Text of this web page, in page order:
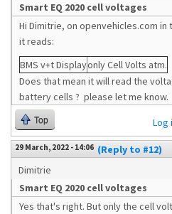
Smart EQ 2020 cell voltages
Hi Dimitrie, on openvehicles.com in
it reads:
BMS v+t Displayonly Cell Volts atm.
Does that mean it will read the
battery cells ? please let me know.
Top Log
29 March, 2022 - 14:06 (Reply to #12)
Dimitrie
Smart EQ 2020 cell voltages
Yes that's right. But only the cell